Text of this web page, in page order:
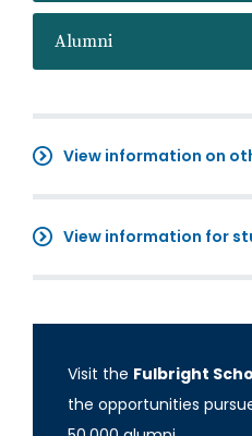
Alumni
View information on
View information for
Visit the Fulbright
the opportunities